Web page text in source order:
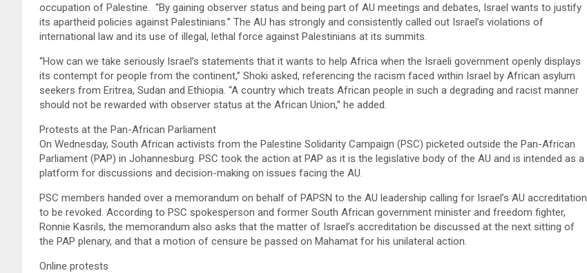
occupation of Palestine. “By gaining observer status and being part of AU meetings and debates, Israel wants to justify
its apartheid policies against Palestinians.” The AU has strongly and consistently called out Israel’s violations of
international law and its use of illegal, lethal force against Palestinians at its summits.
“How can we take seriously Israel’s statements that it wants to help Africa when the Israeli government openly displays
its contempt for people from the continent,” Shoki asked, referencing the racism faced within Israel by African asylum
seekers from Eritrea, Sudan and Ethiopia. “A country which treats African people in such a degrading and racist manner
should not be rewarded with observer status at the African Union,” he added.
Protests at the Pan-African Parliament
On Wednesday, South African activists from the Palestine Solidarity Campaign (PSC) picketed outside the Pan-African
Parliament (PAP) in Johannesburg. PSC took the action at PAP as it is the legislative body of the AU and is intended as a
platform for discussions and decision-making on issues facing the AU.
PSC members handed over a memorandum on behalf of PAPSN to the AU leadership calling for Israel’s AU accreditation
to be revoked. According to PSC spokesperson and former South African government minister and freedom fighter,
Ronnie Kasrils, the memorandum also asks that the matter of Israel’s accreditation be discussed at the next sitting of
the PAP plenary, and that a motion of censure be passed on Mahamat for his unilateral action.
Online protests